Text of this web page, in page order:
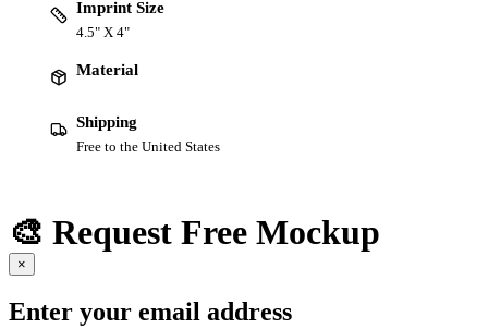
Imprint Size
4.5" X 4"
Material
Shipping
Free to the United States
🎨 Request Free Mockup
×
Enter your email address